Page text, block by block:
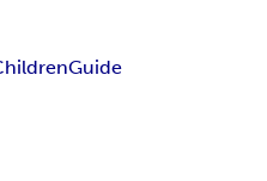
Guide